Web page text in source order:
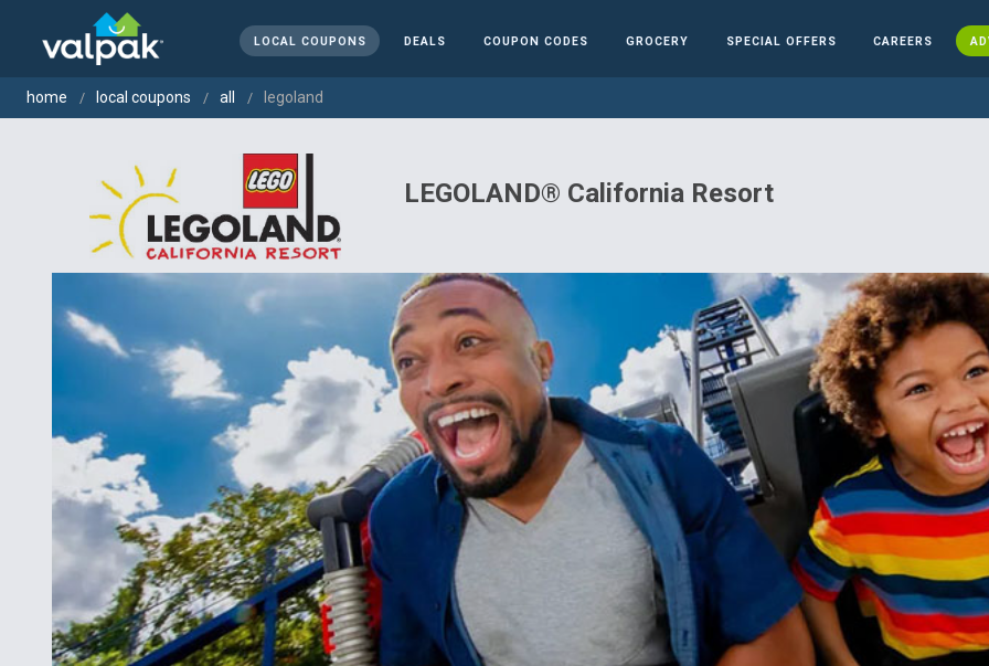
LOCAL COUPONS DEALS COUPON CODES GROCERY SPECIAL OFFERS CAREERS
home local coupons all legoland
LEGOLAND® California Resort